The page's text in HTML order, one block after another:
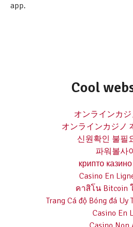
app.
Cool
オンラインカ
オンラインカジノ
신원확인 불필
파워볼사
крипто
Casino En
คาสิโน Bitcoin
Trang Cá độ Bóng đá
Casino En